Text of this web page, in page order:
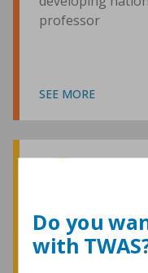
professor
SEE MORE
TWAS honours
Do you
with